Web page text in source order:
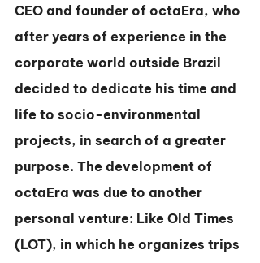
CEO and founder of octaEra, who
after years of experience in the
corporate world outside Brazil
decided to dedicate his time and
life to socio-environmental
projects, in search of a greater
purpose. The development of
octaEra was due to another
personal venture: Like Old Times
(LOT), in which he organizes trips